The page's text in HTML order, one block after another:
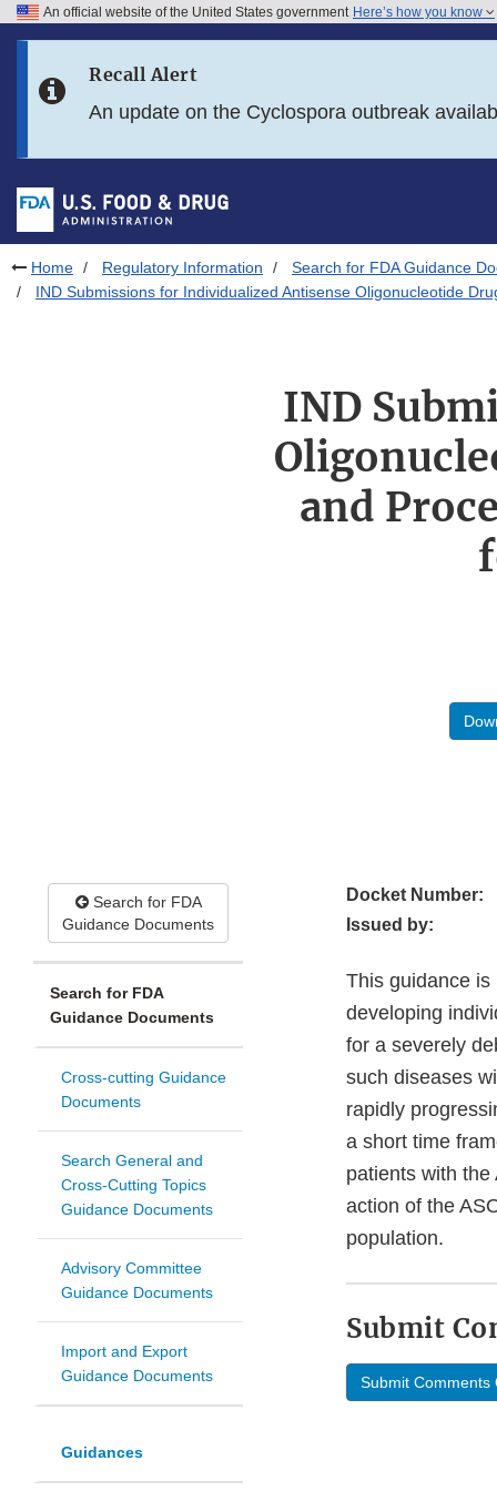
Skip to FDA Search
Skip to footer links
An official website of the United States government Here’s how you know
Recall Alert
An update on the Cyclospora outbreak
Home Regulatory Information
Search for FDA Guidance
IND Submissions for Individualized Antisense Oligonucleotide
IND
and
Search for FDA
Guidance Documents
Search for FDA
Guidance Documents
Cross-cutting Guidance
Documents
Search General and
Cross-Cutting Topics
Guidance Documents
Advisory Committee
Guidance Documents
Import and Export
Guidance Documents
Guidances
Docket Number:
Issued by:
This guidance
developing
for a severely
such diseases
rapidly
a short time
patients with
action of the
population.
Submit
Submit Comments